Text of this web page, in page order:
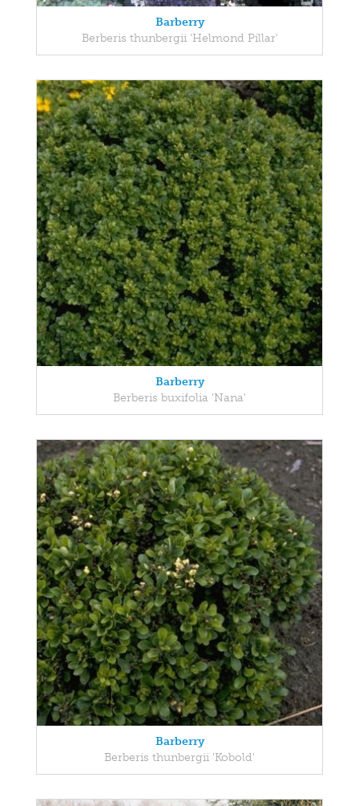
Barberry
Berberis thunbergii 'Helmond Pillar'
Barberry
Berberis buxifolia 'Nana'
Barberry
Berberis thunbergii 'Kobold'